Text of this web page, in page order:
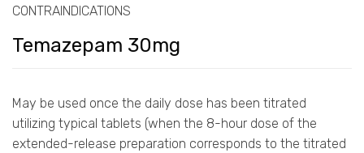
CONTRAINDICATIONS
Temazepam 30mg
May be used once the daily dose has been titrated
utilizing typical tablets (when the 8-hour dose of the
extended-release preparation corresponds to the titrated